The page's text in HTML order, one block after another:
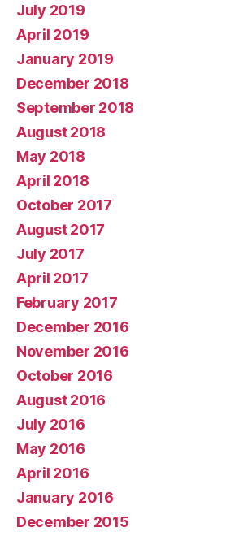
July 2019
April 2019
January 2019
December 2018
September 2018
August 2018
May 2018
April 2018
October 2017
August 2017
July 2017
April 2017
February 2017
December 2016
November 2016
October 2016
August 2016
July 2016
May 2016
April 2016
January 2016
December 2015